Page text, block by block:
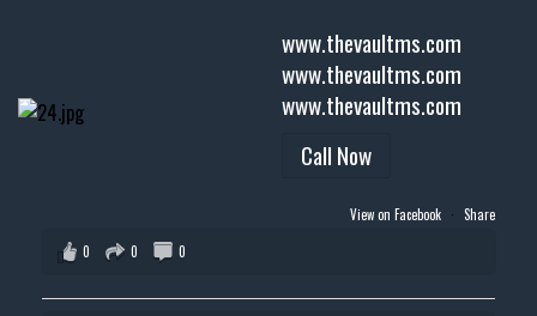
www.thevaultms.com
www.thevaultms.com
www.thevaultms.com
Call Now
View on Facebook · Share
0
0 0